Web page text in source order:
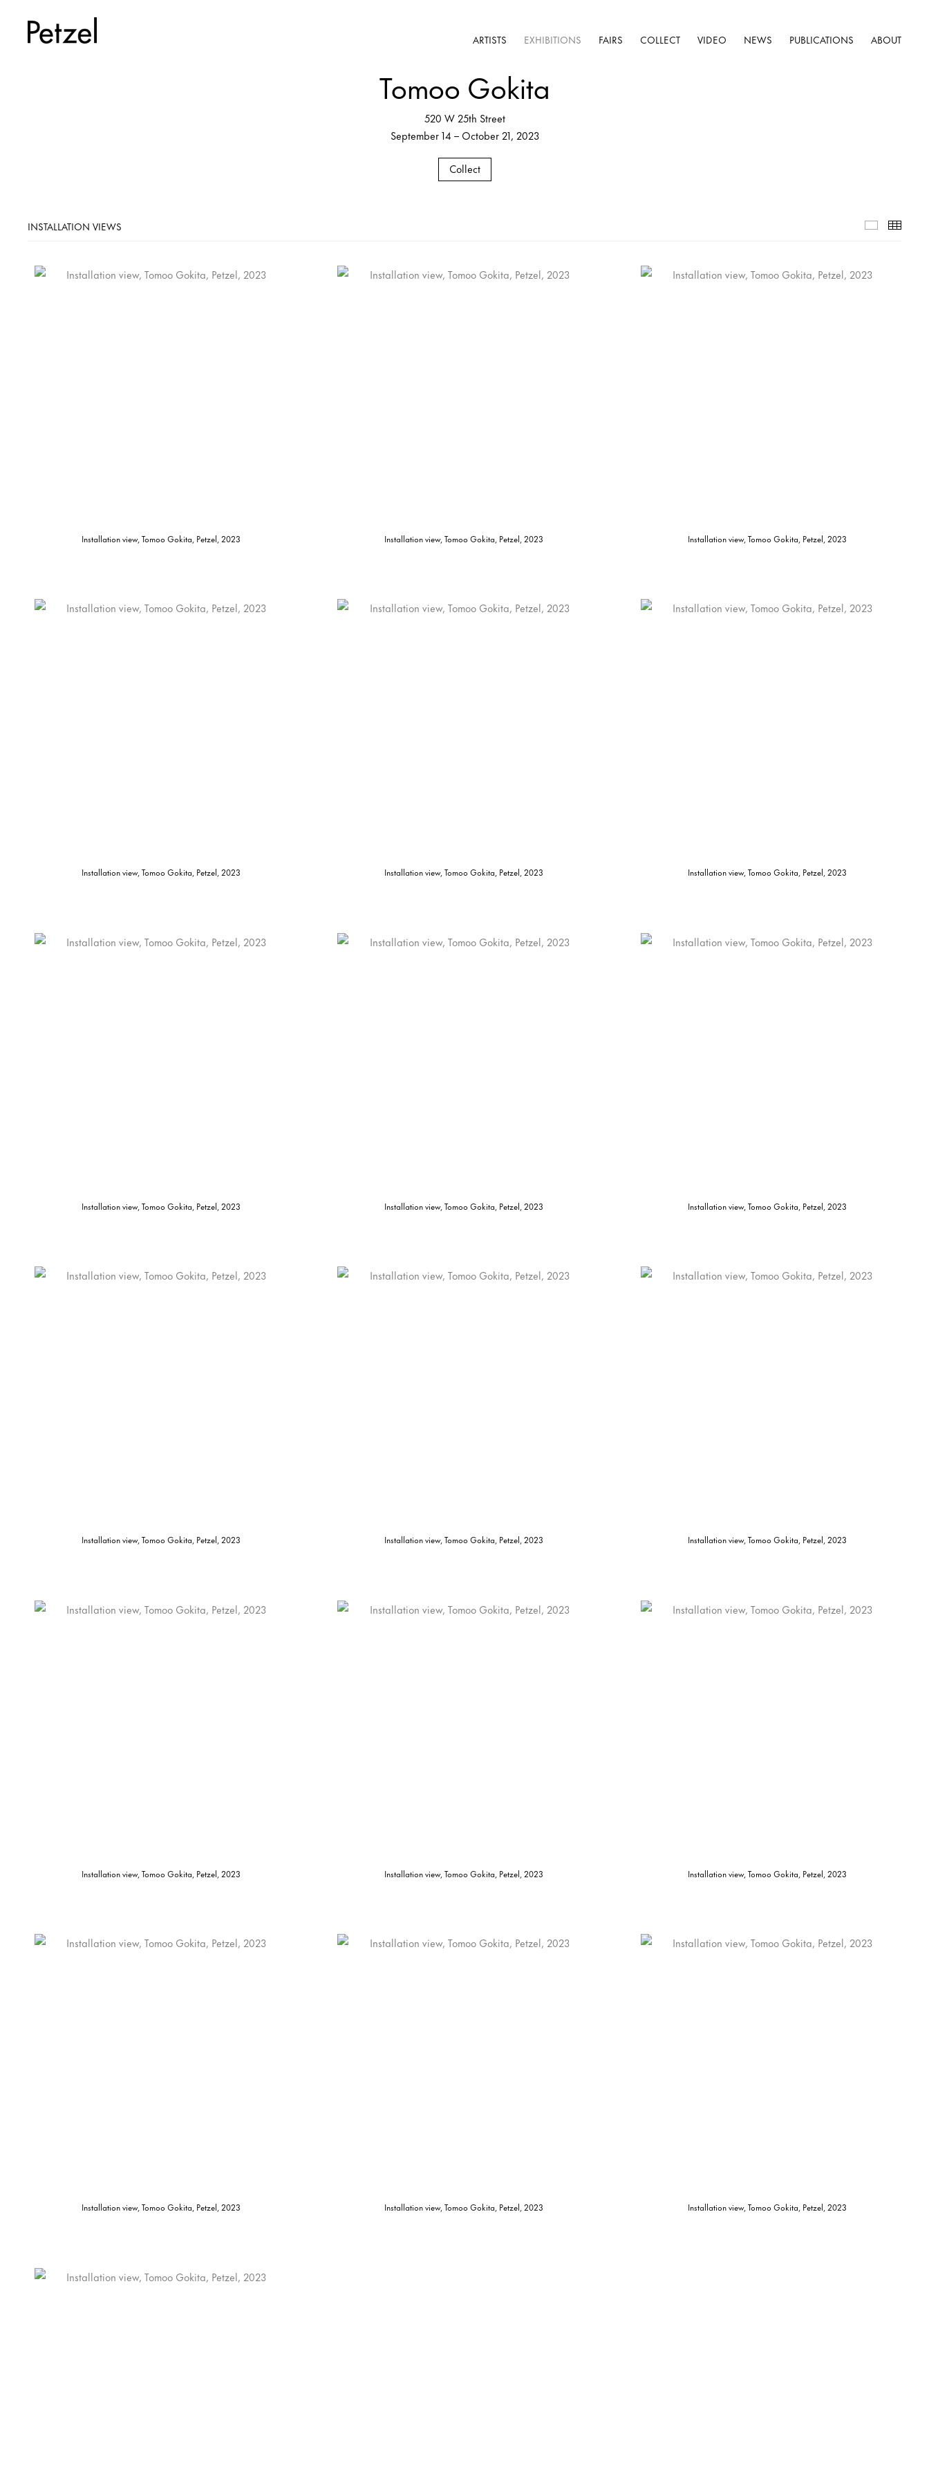
ARTISTS EXHIBITIONS FAIRS COLLECT VIDEO NEWS PUBLICATIONS ABOUT
Tomoo Gokita
520 W 25th Street
September 14 – October 21, 2023
Collect
INSTALLATION VIEWS
Installation view, Tomoo Gokita, Petzel, 2023 Installation view, Tomoo Gokita, Petzel, 2023 Installation view, Tomoo Gokita, Petzel, 2023
Installation view, Tomoo Gokita, Petzel, 2023 Installation view, Tomoo Gokita, Petzel, 2023 Installation view, Tomoo Gokita, Petzel, 2023
Installation view, Tomoo Gokita, Petzel, 2023 Installation view, Tomoo Gokita, Petzel, 2023 Installation view, Tomoo Gokita, Petzel, 2023
Installation view, Tomoo Gokita, Petzel, 2023 Installation view, Tomoo Gokita, Petzel, 2023 Installation view, Tomoo Gokita, Petzel, 2023
Installation view, Tomoo Gokita, Petzel, 2023 Installation view, Tomoo Gokita, Petzel, 2023 Installation view, Tomoo Gokita, Petzel, 2023
Installation view, Tomoo Gokita, Petzel, 2023 Installation view, Tomoo Gokita, Petzel, 2023 Installation view, Tomoo Gokita, Petzel, 2023